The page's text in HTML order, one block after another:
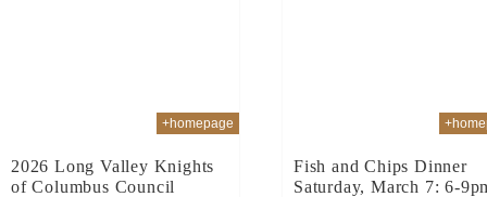
+homepage
2026 Long Valley Knights
of Columbus Council
Fish and Chips Dinner
Saturday, March 7: 6-